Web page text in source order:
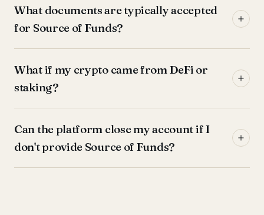
What documents are typically accepted
for Source of Funds?
What if my crypto came from DeFi or
staking?
Can the platform close my account if I
don't provide Source of Funds?